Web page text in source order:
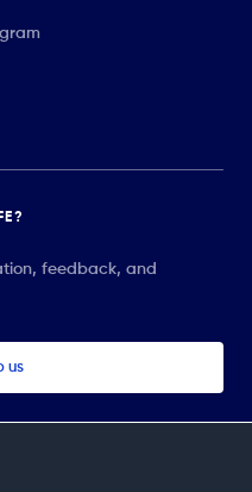
feedback, and
us